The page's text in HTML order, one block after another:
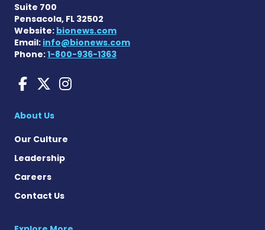
Suite 700
Pensacola, FL 32502
Website: bionews.com
Email: info@bionews.com
Phone:1-800-936-1363
Huntington's Disease
Huntington's Disease
Huntington's Disease
About Us
Our Culture
Leadership
Careers
Contact Us